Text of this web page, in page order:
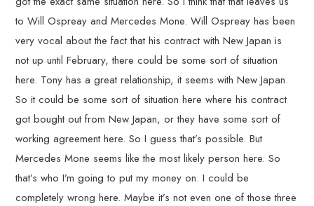
to Will Ospreay and Mercedes Mone. Will Ospreay has been
very vocal about the fact that his contract with New Japan is
not up until February, there could be some sort of situation
here. Tony has a great relationship, it seems with New Japan.
So it could be some sort of situation here where his contract
got bought out from New Japan, or they have some sort of
working agreement here. So I guess that’s possible. But
Mercedes Mone seems like the most likely person here. So
that’s who I’m going to put my money on. I could be
completely wrong here. Maybe it’s not even one of those three